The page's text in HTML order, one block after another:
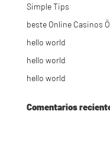
Simple Tips
beste Online Casinos
hello world
hello world
hello world
Comentarios